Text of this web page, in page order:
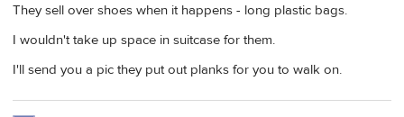
They sell over shoes when it happens - long plastic bags.
I wouldn't take up space in suitcase for them.
I'll send you a pic they put out planks for you to walk on.